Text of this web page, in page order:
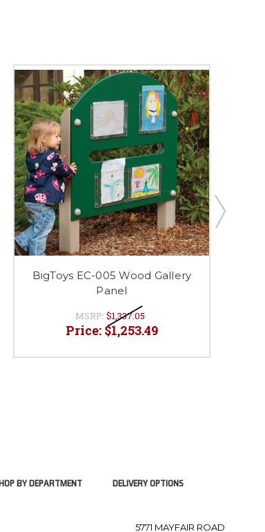
BigToys EC-005 Wood Gallery
Panel
MSRP: $1,337.05
Price: $1,253.49
BY DEPARTMENT DELIVERY OPTIONS
5771 MAYFAIR ROAD